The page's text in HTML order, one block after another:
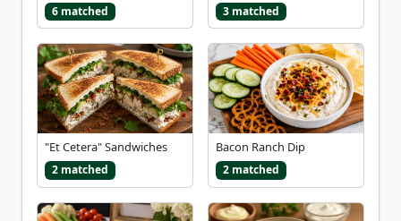
6 matched 3 matched
"Et Cetera" Sandwiches
2 matched
Bacon Ranch Dip
2 matched